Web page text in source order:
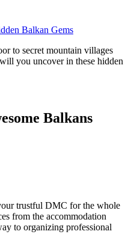
to secret mountain villages
you uncover in these hidden
Balkans
trustful DMC for the whole
from the accommodation
to organizing professional